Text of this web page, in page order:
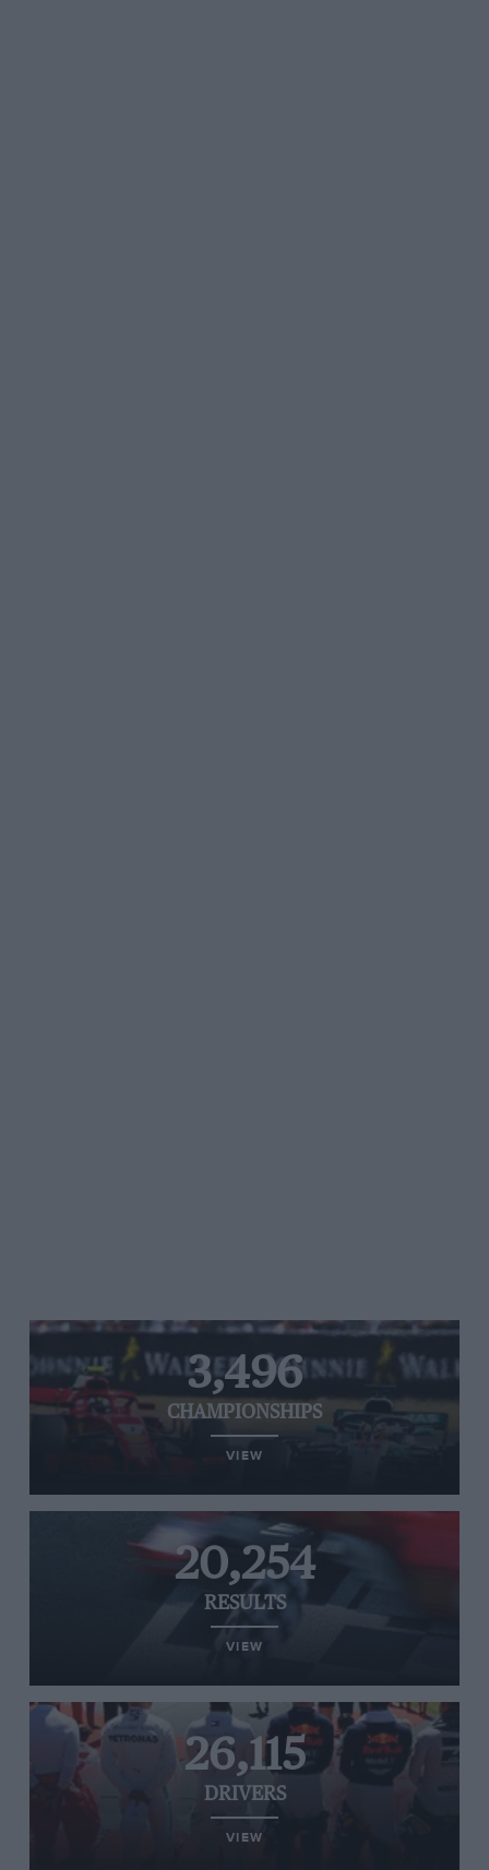
3,496
CHAMPIONSHIPS
VIEW
20,254
RESULTS
VIEW
26,115
DRIVERS
VIEW